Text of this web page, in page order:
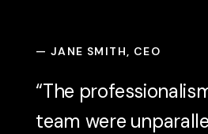
—JANE SMITH, CEO
“The
team were